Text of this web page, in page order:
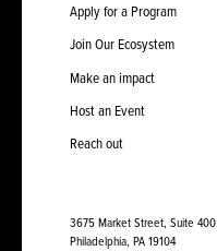
Apply for a Program
Join Our Ecosystem
Make an impact
Host an Event
Reach out
3675 Market Street, Suite 400
Philadelphia, PA 19104